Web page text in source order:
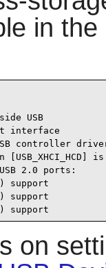
in
side USB
host interface
controller
[USB_XHCI_HCD]
2.0 ports:
support
support
support
on